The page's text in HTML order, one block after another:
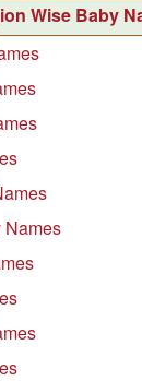
Wise Baby
Names